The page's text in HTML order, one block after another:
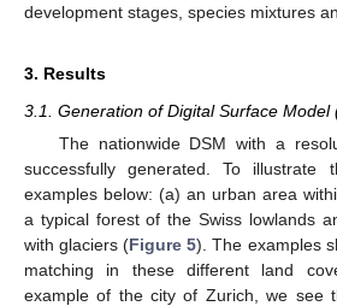
development stages, species mixtures
3. Results
3.1. Generation of Digital Surface Model
The nationwide DSM with a
successfully generated. To illustrate
examples below: (a) an urban area
a typical forest of the Swiss lowlands
with glaciers (Figure 5). The examples
matching in these different land
example of the city of Zurich, we see